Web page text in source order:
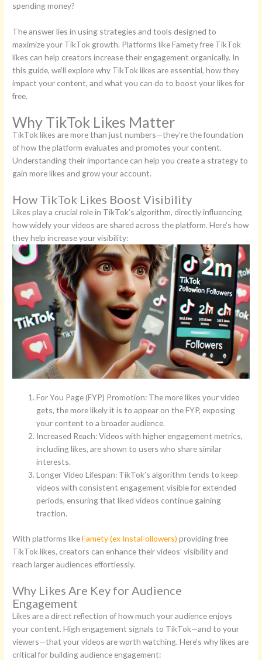
spending money?
The answer lies in using strategies and tools designed to
maximize your TikTok growth. Platforms like Famety free TikTok
likes can help creators increase their engagement organically. In
this guide, we’ll explore why TikTok likes are essential, how they
impact your content, and what you can do to boost your likes for
free.
Why TikTok Likes Matter
TikTok likes are more than just numbers—they’re the foundation
of how the platform evaluates and promotes your content.
Understanding their importance can help you create a strategy to
gain more likes and grow your account.
How TikTok Likes Boost Visibility
Likes play a crucial role in TikTok’s algorithm, directly influencing
how widely your videos are shared across the platform. Here’s how
they help increase your visibility:
For You Page (FYP) Promotion: The more likes your video
gets, the more likely it is to appear on the FYP, exposing
your content to a broader audience.
Increased Reach: Videos with higher engagement metrics,
including likes, are shown to users who share similar
interests.
Longer Video Lifespan: TikTok’s algorithm tends to keep
videos with consistent engagement visible for extended
periods, ensuring that liked videos continue gaining
traction.
With platforms likeFamety (ex InstaFollowers) providing free
TikTok likes, creators can enhance their videos’ visibility and
reach larger audiences effortlessly.
Why Likes Are Key for Audience
Engagement
Likes are a direct reflection of how much your audience enjoys
your content. High engagement signals to TikTok—and to your
viewers—that your videos are worth watching. Here’s why likes are
critical for building audience engagement: